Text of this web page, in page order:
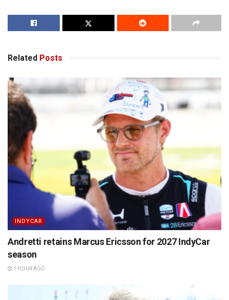
Related Posts
INDYCAR
Andretti retains Marcus Ericsson for 2027 IndyCar
season
1 HOUR AGO